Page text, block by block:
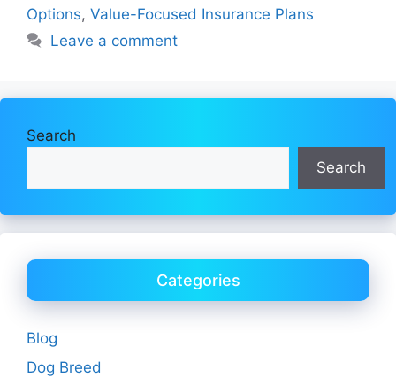
Options, Value-Focused Insurance Plans
Leave a comment
Search
Search
Categories
Blog
Dog Breed